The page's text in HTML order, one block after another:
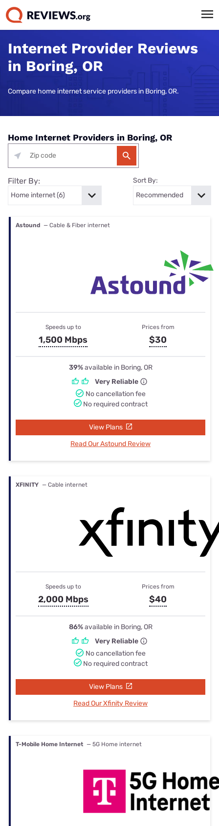
Internet Provider Reviews
in Boring, OR
Compare home internet service providers in Boring, OR.
Home Internet Providers in Boring, OR
Filter By: Sort By:
Astound — Cable & Fiber internet
Speeds up to
1,500 Mbps
Prices from
$30
39%available in Boring, OR
Very Reliable
No cancellation fee
No required contract
View Plans
Read Our Astound Review
XFINITY — Cable internet
Speeds up to
2,000 Mbps
Prices from
$40
86%available in Boring, OR
Very Reliable
No cancellation fee
No required contract
View Plans
Read Our Xfinity Review
T-Mobile Home Internet — 5G Home internet